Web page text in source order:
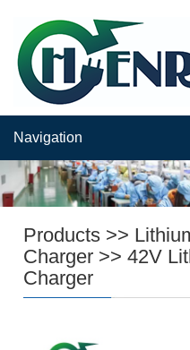
Navigation
Products >>
Charger >>42V
Charger